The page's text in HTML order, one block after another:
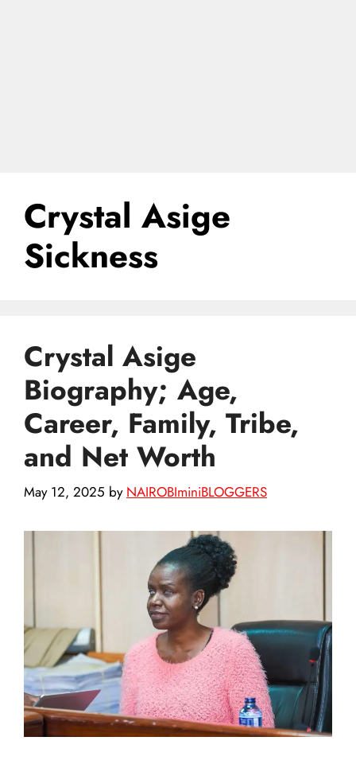
Crystal Asige
Sickness
Crystal Asige
Biography; Age,
Career, Family, Tribe,
and Net Worth
May 12, 2025 by NAIROBIminiBLOGGERS